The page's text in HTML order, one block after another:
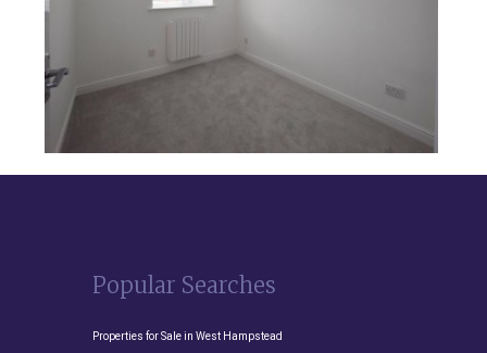
Popular Searches
Properties for Sale in West Hampstead